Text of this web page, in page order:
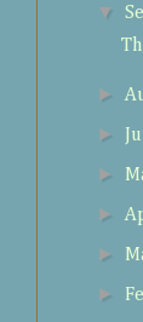
▼
►
►
►
►
►
►